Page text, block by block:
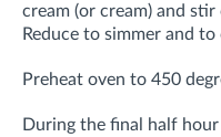
cream (or cream) and
Reduce to simmer and
Preheat oven to 450
During the final half